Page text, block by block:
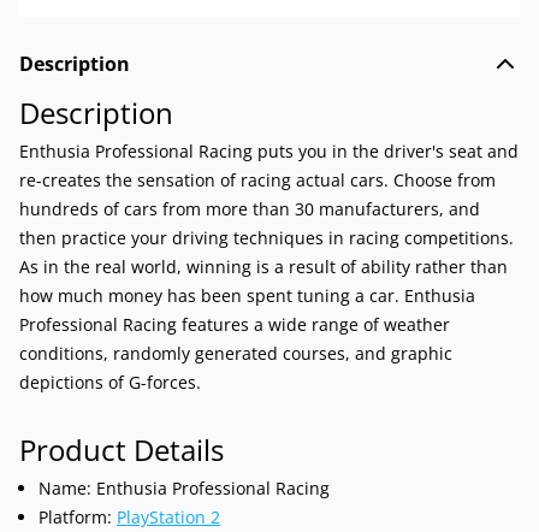
Description
Description
Enthusia Professional Racing puts you in the driver's seat and
re-creates the sensation of racing actual cars. Choose from
hundreds of cars from more than 30 manufacturers, and
then practice your driving techniques in racing competitions.
As in the real world, winning is a result of ability rather than
how much money has been spent tuning a car. Enthusia
Professional Racing features a wide range of weather
conditions, randomly generated courses, and graphic
depictions of G-forces.
Product Details
Name: Enthusia Professional Racing
Platform: PlayStation 2